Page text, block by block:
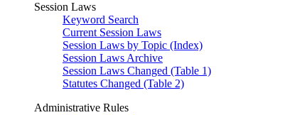
Session Laws
Keyword Search
Current Session Laws
Session Laws by Topic (Index)
Session Laws Archive
Session Laws Changed (Table 1)
Statutes Changed (Table 2)
Administrative Rules